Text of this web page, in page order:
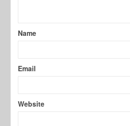
Name
Email
Website